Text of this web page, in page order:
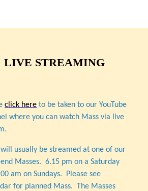
LIVE STREAMING
click here to be taken to our YouTube
where you can watch Mass via live
will usually be streamed at one of our
Masses. 6.15 pm on a Saturday
am on Sundays. Please see
for planned Mass. The Masses